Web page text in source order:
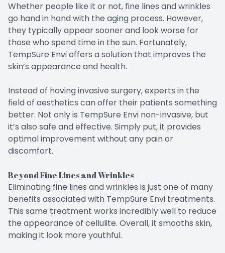
Whether people like it or not, fine lines and wrinkles
go hand in hand with the aging process. However,
they typically appear sooner and look worse for
those who spend time in the sun. Fortunately,
TempSure Envi offers a solution that improves the
skin’s appearance and health.
Instead of having invasive surgery, experts in the
field of aesthetics can offer their patients something
better. Not only is TempSure Envi non-invasive, but
it’s also safe and effective. Simply put, it provides
optimal improvement without any pain or
discomfort.
Beyond Fine Lines and Wrinkles
Eliminating fine lines and wrinkles is just one of many
benefits associated with TempSure Envi treatments.
This same treatment works incredibly well to reduce
the appearance of cellulite. Overall, it smooths skin,
making it look more youthful.